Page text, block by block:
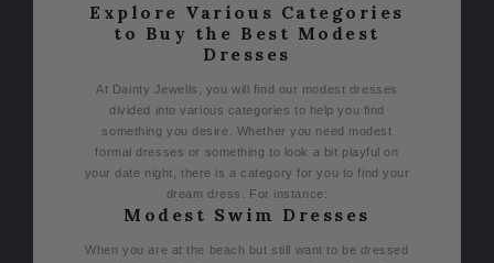
Explore Various Categories
to Buy the Best Modest
Dresses
At Dainty Jewells, you will find our modest dresses
divided into various categories to help you find
something you desire. Whether you need modest
formal dresses or something to look a bit playful on
your date night, there is a category for you to find your
dream dress. For instance:
Modest Swim Dresses
When you are at the beach but still want to be dressed